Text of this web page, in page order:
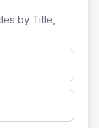
by Title,